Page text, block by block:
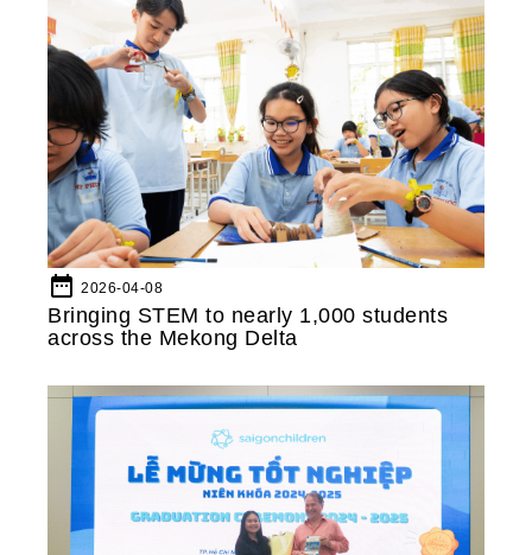
date_range 2026-04-08
Bringing STEM to nearly 1,000 students
across the Mekong Delta